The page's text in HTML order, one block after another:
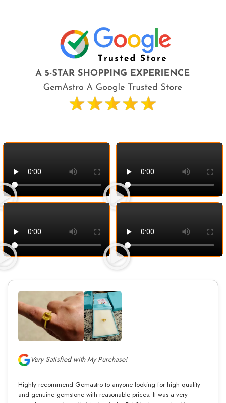
Very Satisfied with My Purchase!
Highly recommend Gemastro to anyone looking for high quality
and genuine gemstone with reasonable prices. It was a very